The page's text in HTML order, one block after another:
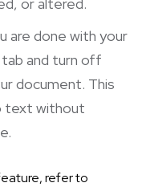
are done with your
tab and turn off
document. This
text without
refer to